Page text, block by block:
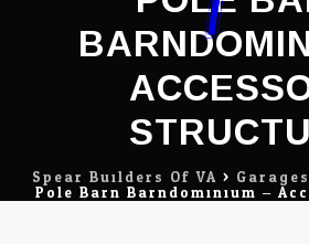
Spear Builders Of VA >
Pole Barn Barndominium –